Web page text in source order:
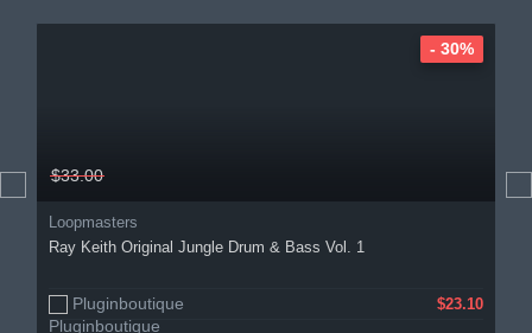
$33.00
Loopmasters
Ray Keith Original Jungle Drum & Bass Vol. 1
Pluginboutique $23.10
- 30%